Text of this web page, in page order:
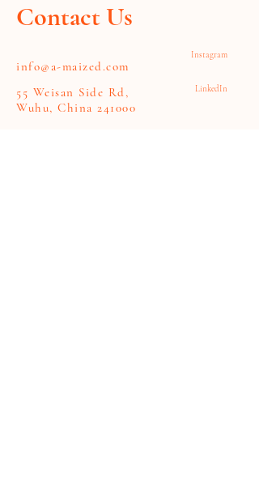
Contact Us
info@a-maized.com
55 Weisan Side Rd,
Wuhu, China 241000
Instagram
LinkedIn